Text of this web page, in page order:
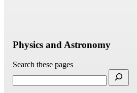
Physics and Astronomy
Search these pages